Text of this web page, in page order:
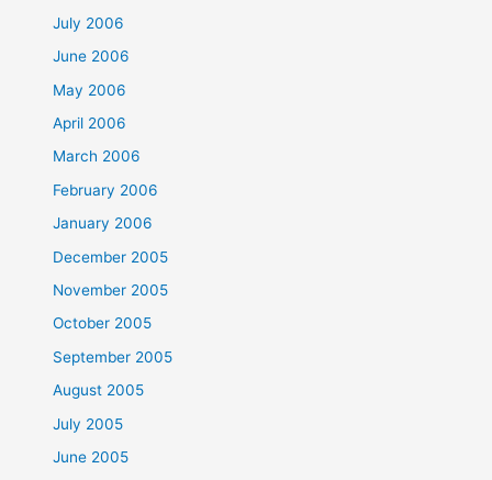
July 2006
June 2006
May 2006
April 2006
March 2006
February 2006
January 2006
December 2005
November 2005
October 2005
September 2005
August 2005
July 2005
June 2005